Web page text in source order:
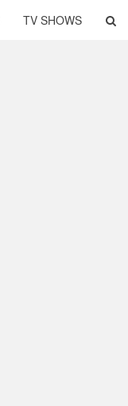
TV SHOWS